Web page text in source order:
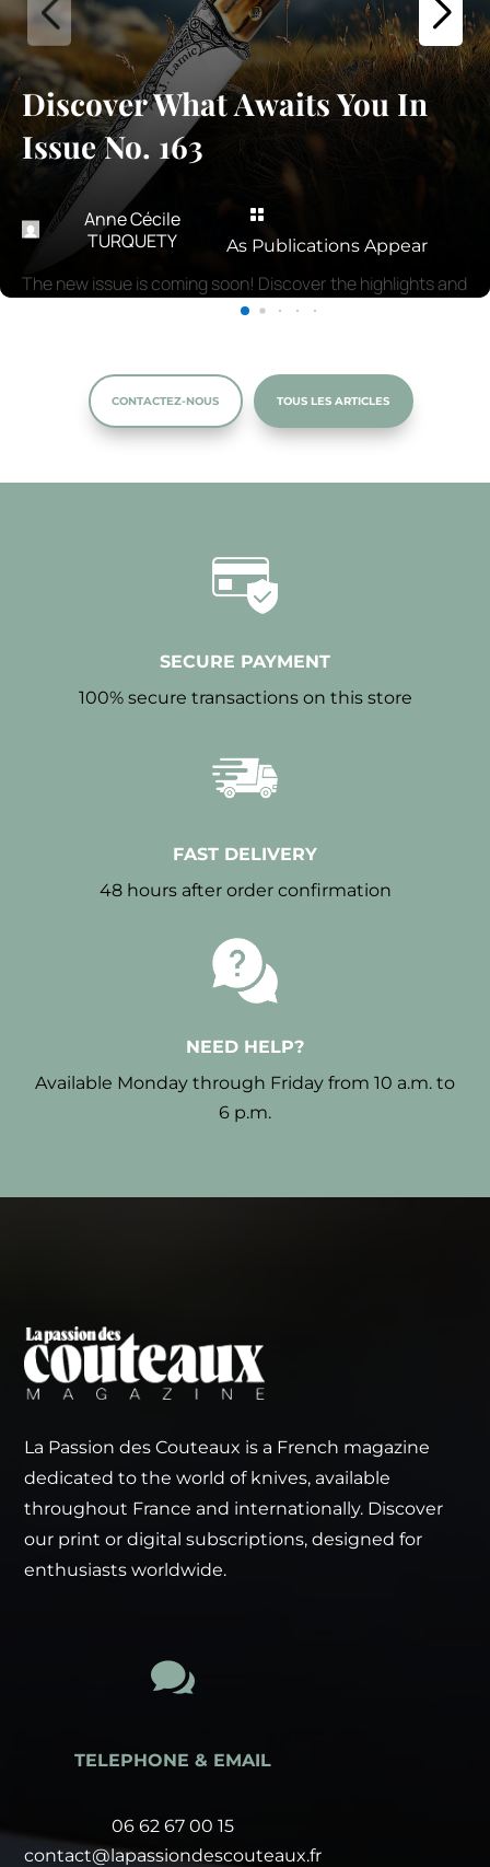
Discover What Awaits You In
Issue No. 163
Anne Cécile
TURQUETY

As Publications Appear
The new issue is coming soon! Discover the highlights and
CONTACTEZ-NOUS TOUS LES ARTICLES
SECURE PAYMENT
100% secure transactions on this store
FAST DELIVERY
48 hours after order confirmation
NEED HELP?
Available Monday through Friday from 10 a.m. to
6 p.m.
La Passion des Couteaux is a French magazine
dedicated to the world of knives, available
throughout France and internationally. Discover
our print or digital subscriptions, designed for
enthusiasts worldwide.

TELEPHONE & EMAIL
06 62 67 00 15
contact@lapassiondescouteaux.fr